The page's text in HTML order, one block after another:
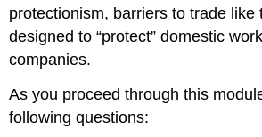
protectionism, barriers to trade like
designed to “protect” domestic
companies.
As you proceed through this
following questions: